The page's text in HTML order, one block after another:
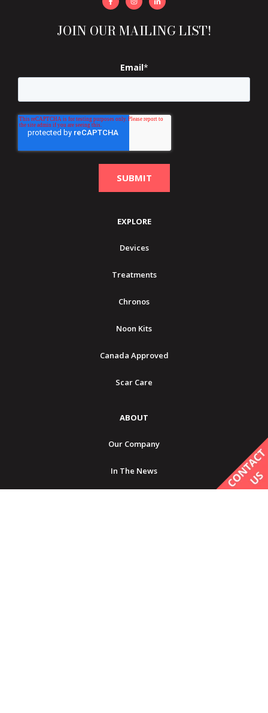
JOIN OUR MAILING LIST!
Email*
EXPLORE
Devices
Treatments
Chronos
Noon Kits
Canada Approved
Scar Care
ABOUT
Our Company
In The News